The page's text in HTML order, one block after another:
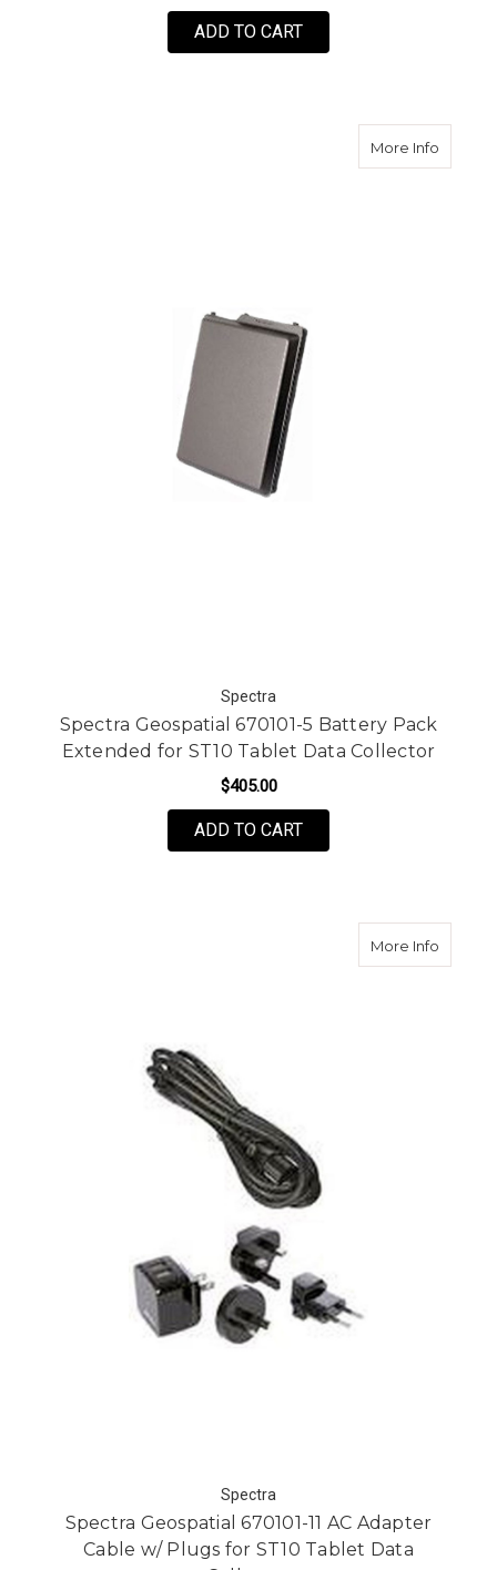
ADD TO CART
More Infoabout
Spectra
Spectra Geospatial 670101-5 Battery Pack
Extended for ST10 Tablet Data Collector
$405.00
ADD TO CART
More Infoabout
Spectra
Spectra Geospatial 670101-11 AC Adapter
Cable w/ Plugs for ST10 Tablet Data